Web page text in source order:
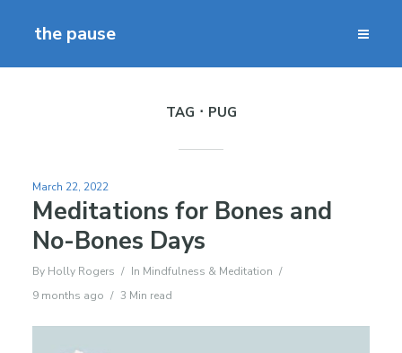
the pause
TAG PUG
March 22, 2022
Meditations for Bones and
No-Bones Days
By Holly Rogers In Mindfulness & Meditation
9 months ago
3 Min read